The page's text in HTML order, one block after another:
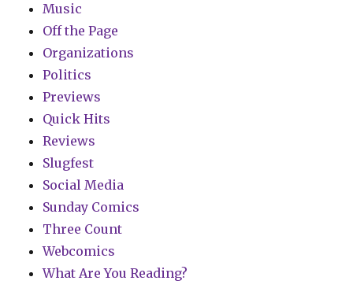
Music
Off the Page
Organizations
Politics
Previews
Quick Hits
Reviews
Slugfest
Social Media
Sunday Comics
Three Count
Webcomics
What Are You Reading?